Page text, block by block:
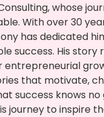
whose
With over 30
has dedicated
success. His story
entrepreneurial
that motivate,
success knows no
journey to inspire